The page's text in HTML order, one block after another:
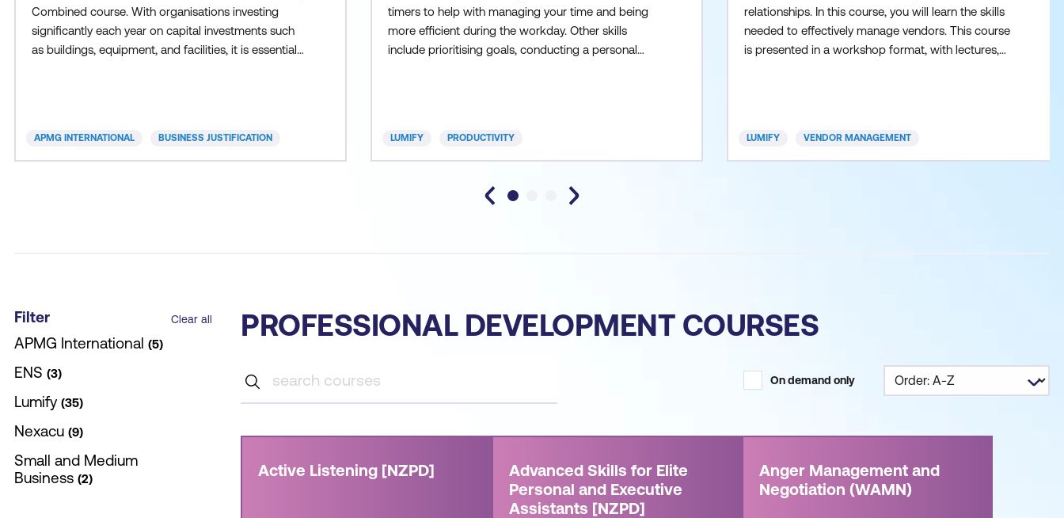
Combined course. With organisations investing
significantly each year on capital investments such
as buildings, equipment, and facilities, it is essential
B
APMG INTERNATIONAL BUSINESS JUSTIFICATION
timers to help with managing your time and being
more efficient during the workday. Other skills
include prioritising goals, conducting a personal
advantage of
LUMIFY PRODUCTIVITY
relationships. In this course, you will learn the skills
needed to effectively manage vendors. This course
is presented in a workshop format, with lectures,
enables orga
LUMIFY VENDOR MANAGEMENT
Filter Clear all
APMG International 5
ENS 3
Lumify 35
Nexacu 9
Small and Medium
Business 2
PROFESSIONAL DEVELOPMENT COURSES
On demand only
Active Listening [NZPD]
Advanced Skills for Elite
Personal and Executive
Assistants [NZPD]
Anger Management and
Negotiation (WAMN)